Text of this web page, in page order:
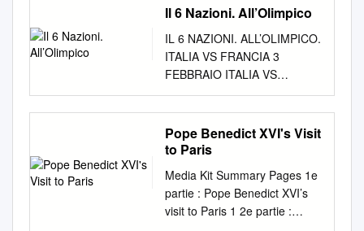
Il 6 Nazioni. All’Olimpico
IL 6 NAZIONI. ALL’OLIMPICO.
ITALIA VS FRANCIA 3
FEBBRAIO ITALIA VS
GALLES 23 FEBBRAIO
ITALIA VS IRLANDA 16
MARZO © 2012 adidas AG.
adidas, the 3-Bars logo and
registered trademarks of the
adidas Group. trademarks
registered mark are and the
Pope Benedict XVI's Visit
to Paris
Media Kit Summary Pages 1e
partie : Pope Benedict XVI’s
visit to Paris 1 2e partie :